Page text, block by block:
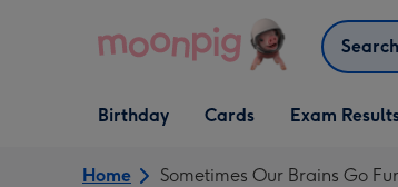
Search
Open Birthday
dropdown
Birthday
Open Cards
dropdown
Cards Exam
Home Sometimes Our Brains Go